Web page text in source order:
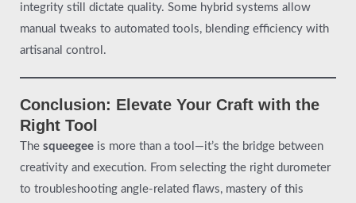
integrity still dictate quality. Some hybrid systems allow
manual tweaks to automated tools, blending efficiency with
artisanal control.
Conclusion: Elevate Your Craft with the
Right Tool
The squeegee is more than a tool—it’s the bridge between
creativity and execution. From selecting the right durometer
to troubleshooting angle-related flaws, mastery of this